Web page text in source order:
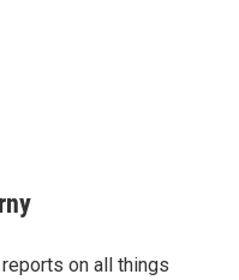
on all things